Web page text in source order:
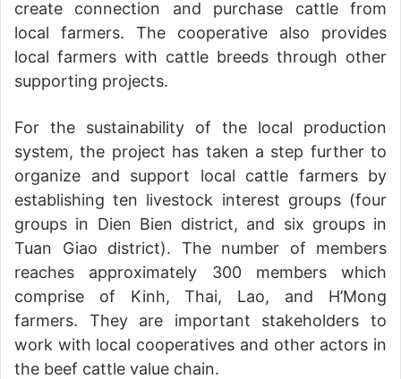
create connection and purchase cattle from
local farmers. The cooperative also provides
local farmers with cattle breeds through other
supporting projects.
For the sustainability of the local production
system, the project has taken a step further to
organize and support local cattle farmers by
establishing ten livestock interest groups (four
groups in Dien Bien district, and six groups in
Tuan Giao district). The number of members
reaches approximately 300 members which
comprise of Kinh, Thai, Lao, and H’Mong
farmers. They are important stakeholders to
work with local cooperatives and other actors in
the beef cattle value chain.